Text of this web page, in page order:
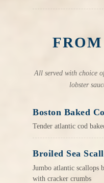
All served with choice
lobster
Boston Baked
Tender atlantic cod
Broiled Sea
Jumbo atlantic scallops
with cracker crumbs